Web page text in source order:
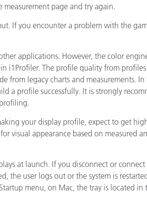
page and try again.
If you encounter a problem with the
applications. However, the color
i1Profiler. The profile quality from
legacy charts and measurements. In
a profile successfully. It is strongly
your display profile, expect to get
visual appearance based on measured
at launch. If you disconnect or
the user logs out or the system is
menu, on Mac, the tray is located in